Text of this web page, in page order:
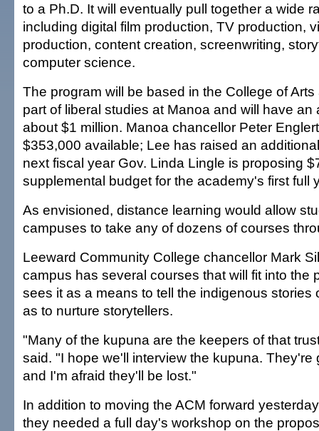
to a Ph.D. It will eventually pull together a wide
including digital film production, TV production,
production, content creation, screenwriting,
computer science.
The program will be based in the College of
part of liberal studies at Manoa and will have an
about $1 million. Manoa chancellor Peter
$353,000 available; Lee has raised an
next fiscal year Gov. Linda Lingle is proposing
supplemental budget for the academy's first full
As envisioned, distance learning would allow
campuses to take any of dozens of courses
Leeward Community College chancellor Mark
campus has several courses that will fit into the
sees it as a means to tell the indigenous stories
as to nurture storytellers.
"Many of the kupuna are the keepers of that
said. "I hope we'll interview the kupuna. They're
and I'm afraid they'll be lost."
In addition to moving the ACM forward
they needed a full day's workshop on the